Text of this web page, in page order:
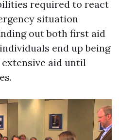
required to react
situation
out both first aid
end up being
aid until